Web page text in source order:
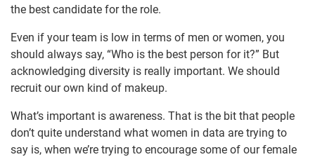
the best candidate for the role.
Even if your team is low in terms of men or women, you
should always say, “Who is the best person for it?” But
acknowledging diversity is really important. We should
recruit our own kind of makeup.
What’s important is awareness. That is the bit that people
don’t quite understand what women in data are trying to
say is, when we’re trying to encourage some of our female